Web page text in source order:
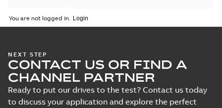
You are not logged in.
NEXT STEP
CONTACT US OR FIND A
CHANNEL PARTNER
Ready to put our drives to the test? Contact us today
to discuss your application and explore the perfect